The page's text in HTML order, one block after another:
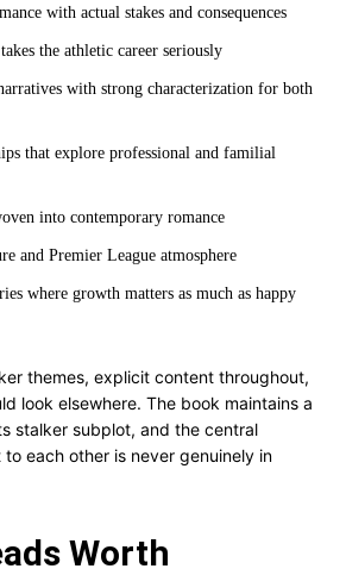
with actual stakes and consequences
the athletic career seriously
with strong characterization for both
that explore professional and familial
into contemporary romance
and Premier League atmosphere
where growth matters as much as happy
themes, explicit content throughout,
look elsewhere. The book maintains a
stalker subplot, and the central
to each other is never genuinely in
Worth